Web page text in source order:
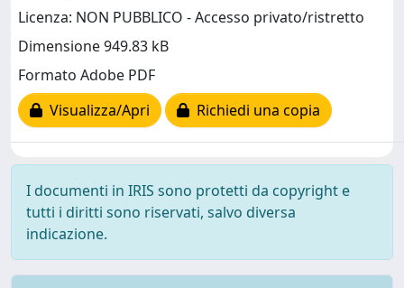
Licenza: NON PUBBLICO - Accesso privato/ristretto
Dimensione 949.83 kB
Formato Adobe PDF
Visualizza/Apri
Richiedi una copia
I documenti in IRIS sono protetti da copyright e
tutti i diritti sono riservati, salvo diversa
indicazione.